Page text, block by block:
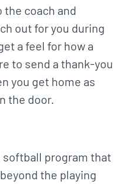
coach and
out for you during
a feel for how a
to send a thank-you
you get home as
the door.
softball program that
the playing